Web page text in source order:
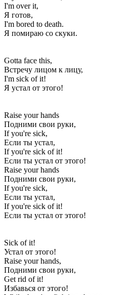
I'm over it,
Я готов,
I'm bored to death.
Я помираю со скуки.
Gotta face this,
Встречу лицом к лицу,
I'm sick of it!
Я устал от этого!
Raise your hands
Подними свои руки,
If you're sick,
Если ты устал,
If you're sick of it!
Если ты устал от этого!
Raise your hands
Подними свои руки,
If you're sick,
Если ты устал,
If you're sick of it!
Если ты устал от этого!
Sick of it!
Устал от этого!
Raise your hands,
Подними свои руки,
Get rid of it!
Избавься от этого!